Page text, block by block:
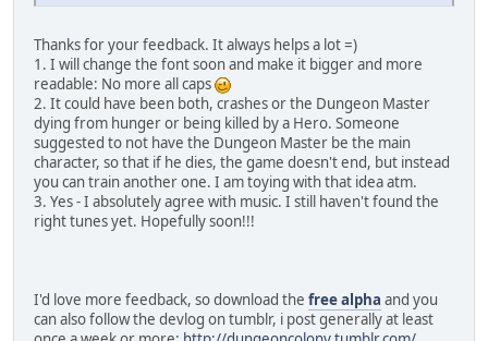
Thanks for your feedback. It always helps a lot =)
1. I will change the font soon and make it bigger and more
readable: No more all caps
2. It could have been both, crashes or the Dungeon Master
dying from hunger or being killed by a Hero. Someone
suggested to not have the Dungeon Master be the main
character, so that if he dies, the game doesn't end, but instead
you can train another one. I am toying with that idea atm.
3. Yes - I absolutely agree with music. I still haven't found the
right tunes yet. Hopefully soon!!!
I'd love more feedback, so download the free alpha and you
can also follow the devlog on tumblr, i post generally at least